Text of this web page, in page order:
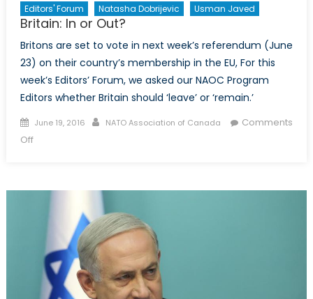
Editors' Forum
Natasha Dobrijevic Usman Javed
Britain: In or Out?
Britons are set to vote in next week’s referendum (June
23) on their country’s membership in the EU, For this
week’s Editors’ Forum, we asked our NAOC Program
Editors whether Britain should ‘leave’ or ‘remain.’
Posted
on
June 19, 2016 Author
NATO Association of Canada
Comments
Offon